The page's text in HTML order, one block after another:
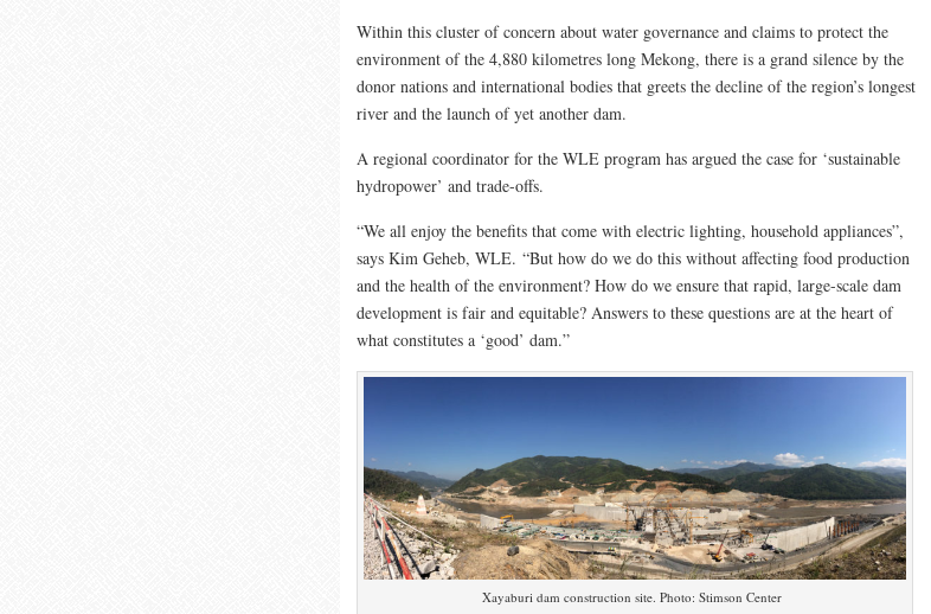
Within this cluster of concern about water governance and claims to protect the
environment of the 4,880 kilometres long Mekong, there is a grand silence by the
donor nations and international bodies that greets the decline of the region’s longest
river and the launch of yet another dam.
A regional coordinator for the WLE program has argued the case for ‘sustainable
hydropower’ and trade-offs.
“We all enjoy the benefits that come with electric lighting, household appliances”,
says Kim Geheb, WLE. “But how do we do this without affecting food production
and the health of the environment? How do we ensure that rapid, large-scale dam
development is fair and equitable? Answers to these questions are at the heart of
what constitutes a ‘good’ dam.”
Xayaburi dam construction site. Photo: Stimson Center